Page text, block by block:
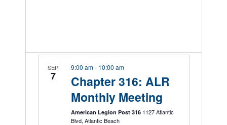
SEP
7
Chapter 316: ALR
Monthly Meeting
9:00 am- 10:00 am
American Legion Post 316 1127 Atlantic
Blvd, Atlantic Beach